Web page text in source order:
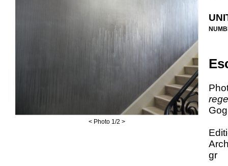
< Photo 1/2 >
gr